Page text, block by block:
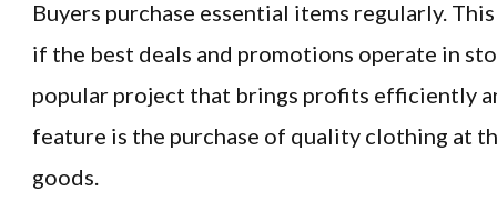
Buyers purchase essential items regularly.
if the best deals and promotions operate in
popular project that brings profits efficiently
feature is the purchase of quality clothing at
goods.